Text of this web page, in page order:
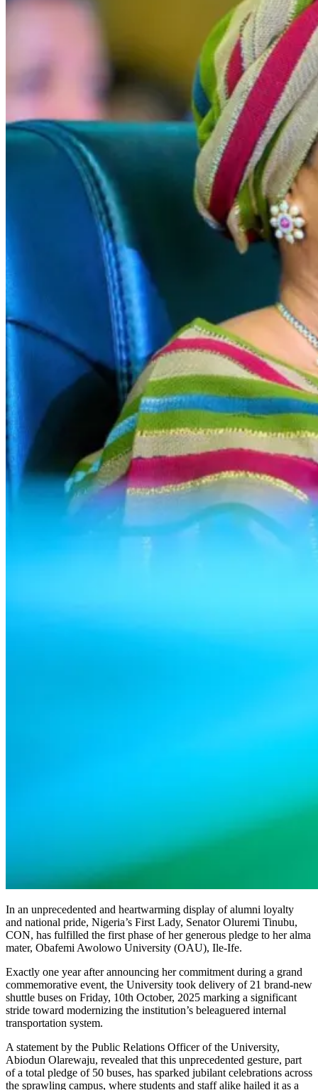
In an unprecedented and heartwarming display of alumni loyalty
and national pride, Nigeria’s First Lady, Senator Oluremi Tinubu,
CON, has fulfilled the first phase of her generous pledge to her alma
mater, Obafemi Awolowo University (OAU), Ile-Ife.
Exactly one year after announcing her commitment during a grand
commemorative event, the University took delivery of 21 brand-new
shuttle buses on Friday, 10th October, 2025 marking a significant
stride toward modernizing the institution’s beleaguered internal
transportation system.
A statement by the Public Relations Officer of the University,
Abiodun Olarewaju, revealed that this unprecedented gesture, part
of a total pledge of 50 buses, has sparked jubilant celebrations across
the sprawling campus, where students and staff alike hailed it as a